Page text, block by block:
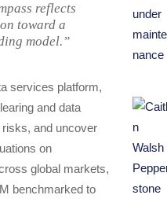
reflects
toward a
model.”
services platform,
and data
and uncover
on
global markets,
benchmarked to